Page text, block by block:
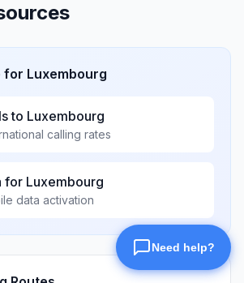
for Luxembourg
to Luxembourg
calling rates
for Luxembourg
data activation